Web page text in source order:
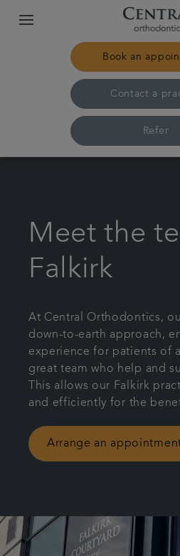
Book an
Contact a
Refer
Our practices & team
Treatments
Patient Information
Get in touch
Articles
Meet the
Falkirk
At Central Orthodontics,
down-to-earth approach,
experience for patients of
great team who help and
This allows our Falkirk
and efficiently for the
Arrange an